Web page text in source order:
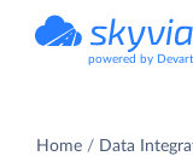
powered by Devart
Home
Data